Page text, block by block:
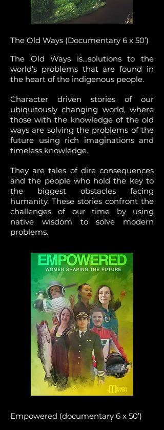
The Old Ways (Documentary 6 x 50’)
The Old Ways is…solutions to the
world’s problems that are found in
the heart of the indigenous people.
Character driven stories of our
ubiquitously changing world, where
those with the knowledge of the old
ways are solving the problems of the
future using rich imaginations and
timeless knowledge.
They are tales of dire consequences
and the people who hold the key to
the biggest obstacles facing
humanity. These stories confront the
challenges of our time by using
native wisdom to solve modern
problems.
Empowered (documentary 6 x 50’)